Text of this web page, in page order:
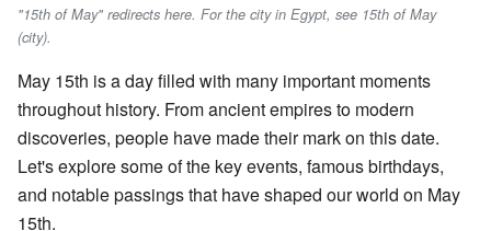
"15th of May" redirects here. For the city in Egypt, see 15th of May
(city).
May 15th is a day filled with many important moments
throughout history. From ancient empires to modern
discoveries, people have made their mark on this date.
Let's explore some of the key events, famous birthdays,
and notable passings that have shaped our world on May
15th.